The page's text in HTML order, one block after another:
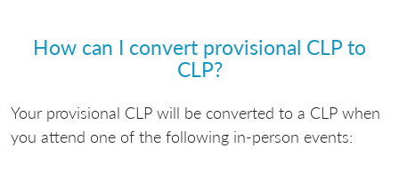
How can I convert provisional CLP to
CLP?
Your provisional CLP will be converted to a CLP when
you attend one of the following in-person events: